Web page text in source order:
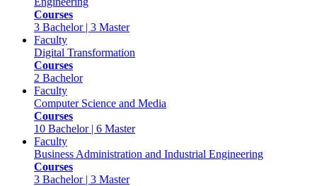
Courses
3 Bachelor | 3 Master
Faculty
Digital Transformation
Courses
2 Bachelor
Faculty
Computer Science and Media
Courses
10 Bachelor | 6 Master
Faculty
Business Administration and Industrial Engineering
Courses
3 Bachelor | 3 Master